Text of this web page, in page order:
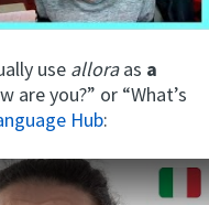
use alloraas a
are you?” or “What’s
Hub: